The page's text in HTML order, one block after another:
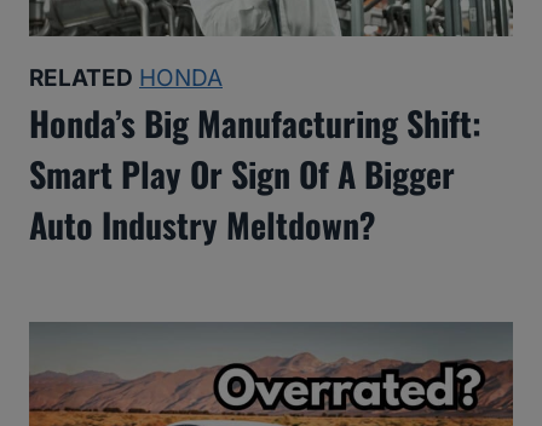
RELATED HONDA
Honda’s Big Manufacturing Shift:
Smart Play Or Sign Of A Bigger
Auto Industry Meltdown?